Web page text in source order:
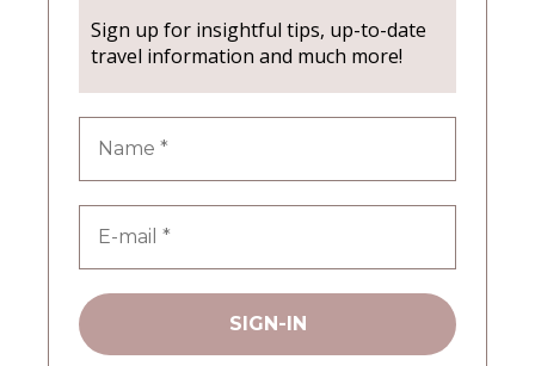
Sign up for insightful tips, up-to-date
travel information and much more!